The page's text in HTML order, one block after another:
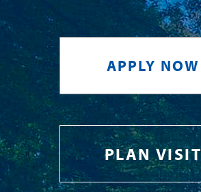
APPLY NOW
PLAN VISIT